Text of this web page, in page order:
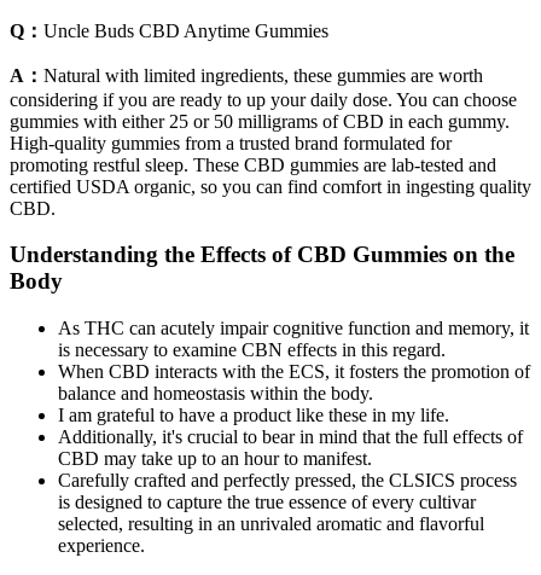
Q： Uncle Buds CBD Anytime Gummies
A： Natural with limited ingredients, these gummies are worth
considering if you are ready to up your daily dose. You can choose
gummies with either 25 or 50 milligrams of CBD in each gummy.
High-quality gummies from a trusted brand formulated for
promoting restful sleep. These CBD gummies are lab-tested and
certified USDA organic, so you can find comfort in ingesting quality
CBD.
Understanding the Effects of CBD Gummies on the
Body
As THC can acutely impair cognitive function and memory, it
is necessary to examine CBN effects in this regard.
When CBD interacts with the ECS, it fosters the promotion of
balance and homeostasis within the body.
I am grateful to have a product like these in my life.
Additionally, it's crucial to bear in mind that the full effects of
CBD may take up to an hour to manifest.
Carefully crafted and perfectly pressed, the CLSICS process
is designed to capture the true essence of every cultivar
selected, resulting in an unrivaled aromatic and flavorful
experience.